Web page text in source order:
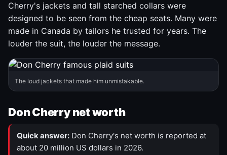
Cherry's jackets and tall starched collars were
designed to be seen from the cheap seats. Many were
made in Canada by tailors he trusted for years. The
louder the suit, the louder the message.
The loud jackets that made him unmistakable.
Don Cherry net worth
Quick answer: Don Cherry's net worth is reported at
about 20 million US dollars in 2026.